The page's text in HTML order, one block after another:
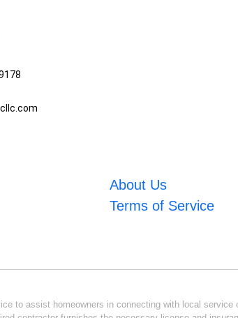
About Us
Terms of Service
to assist homeowners in connecting with local